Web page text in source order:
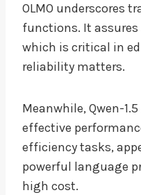
OLMO underscores
functions. It
which is critical in
reliability matters.
Meanwhile, Qwen-
effective
efficiency tasks,
powerful language
high cost.